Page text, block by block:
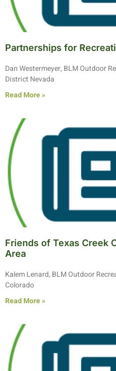
Partnerships for
Dan Westermeyer, BLM Outdoor
District Nevada
Read More »
Friends of Texas Creek
Area
Kalem Lenard, BLM Outdoor
Colorado
Read More »